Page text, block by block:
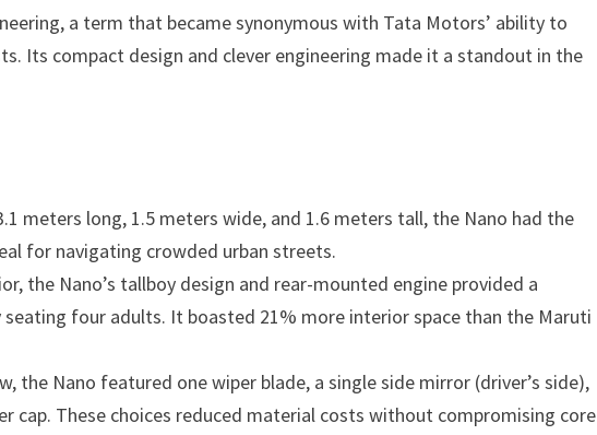
a term that became synonymous with Tata Motors’ ability to
Its compact design and clever engineering made it a standout in the
meters long, 1.5 meters wide, and 1.6 meters tall, the Nano had the
for navigating crowded urban streets.
the Nano’s tallboy design and rear-mounted engine provided a
four adults. It boasted 21% more interior space than the Maruti
the Nano featured one wiper blade, a single side mirror (driver’s side),
cap. These choices reduced material costs without compromising core